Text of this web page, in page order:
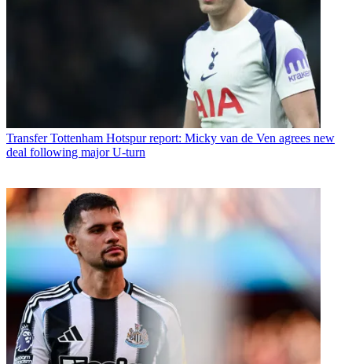
Transfer Tottenham Hotspur report: Micky van de Ven agrees new
deal following major U-turn